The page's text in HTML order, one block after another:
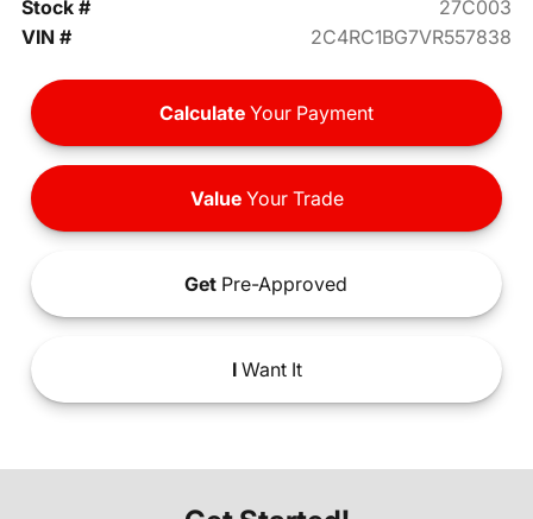
Stock #
27C003
VIN #
2C4RC1BG7VR557838
Calculate Your Payment
ValueYour Trade
Get Pre-Approved
IWant It